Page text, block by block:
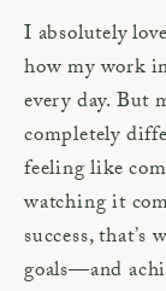
I absolutely
how my work
every day. But
completely
feeling like
watching it
success,
goals—and